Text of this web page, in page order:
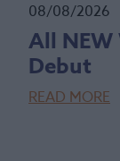
08/08/2026
All NEW
Debut
READ MORE